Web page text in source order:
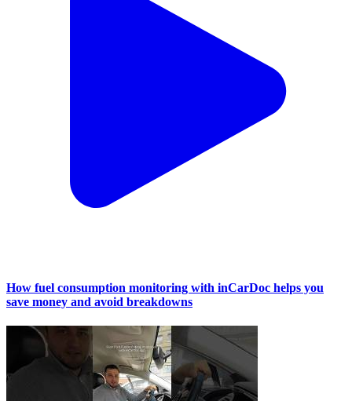
How fuel consumption monitoring with inCarDoc helps you
save money and avoid breakdowns